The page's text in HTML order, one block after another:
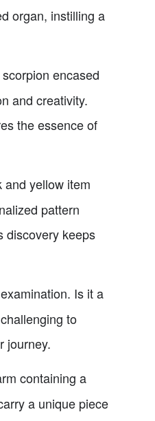
organ, instilling a
encased
and creativity.
the essence of
yellow item
pattern
discovery keeps
Is it a
to
journey.
containing a
a unique piece